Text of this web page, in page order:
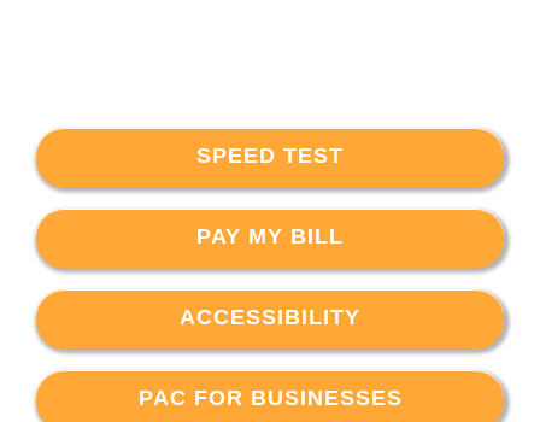
SPEED TEST
PAY MY BILL
ACCESSIBILITY
PAC FOR BUSINESSES